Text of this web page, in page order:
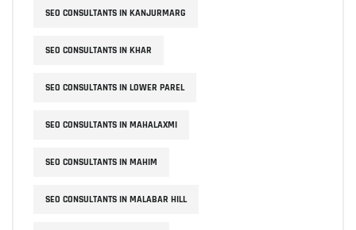
SEO CONSULTANTS IN KANJURMARG
SEO CONSULTANTS IN KHAR
SEO CONSULTANTS IN LOWER PAREL
SEO CONSULTANTS IN MAHALAXMI
SEO CONSULTANTS IN MAHIM
SEO CONSULTANTS IN MALABAR HILL